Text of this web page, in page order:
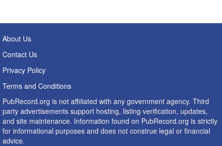
About Us
Contact Us
Privacy Policy
Terms and Conditions
PubRecord.org is not affiliated with any government agency. Third
party advertisements support hosting, listing verification, updates,
and site maintenance. Information found on PubRecord.org is strictly
for informational purposes and does not construe legal or financial
advice.